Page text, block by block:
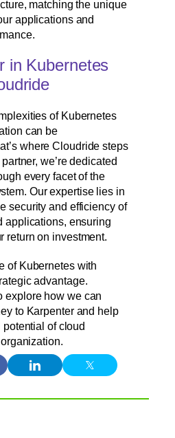
matching the unique
applications and
in Kubernetes
of Kubernetes
can be
where Cloudride steps
we’re dedicated
every facet of the
Our expertise lies in
security and efficiency of
applications, ensuring
return on investment.
of Kubernetes with
advantage.
explore how we can
to Karpenter and help
of cloud